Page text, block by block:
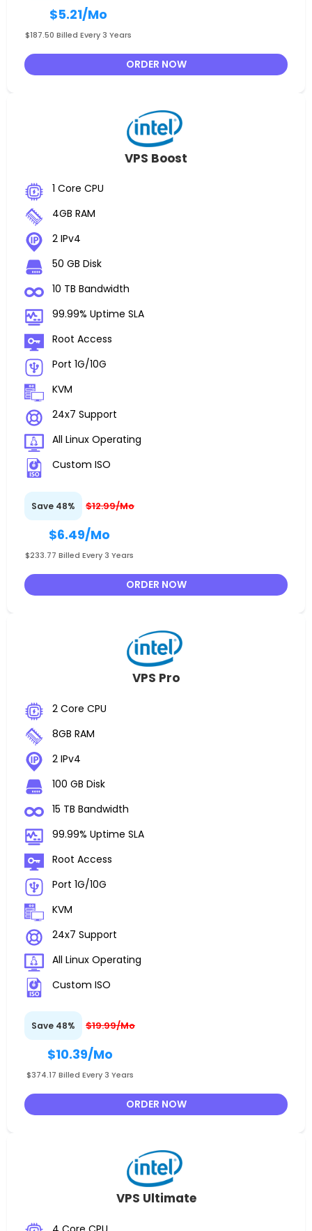
$5.21/Mo
$187.50 Billed Every 3 Years
ORDER NOW
VPS Boost
1 Core CPU
4GB RAM
2 IPv4
50 GB Disk
10 TB Bandwidth
99.99% Uptime SLA
Root Access
Port 1G/10G
KVM
24x7 Support
All Linux Operating
Custom ISO
Save 48% $12.99/Mo
$6.49/Mo
$233.77 Billed Every 3 Years
ORDER NOW
VPS Pro
2 Core CPU
8GB RAM
2 IPv4
100 GB Disk
15 TB Bandwidth
99.99% Uptime SLA
Root Access
Port 1G/10G
KVM
24x7 Support
All Linux Operating
Custom ISO
Save 48% $19.99/Mo
$10.39/Mo
$374.17 Billed Every 3 Years
ORDER NOW
VPS Ultimate